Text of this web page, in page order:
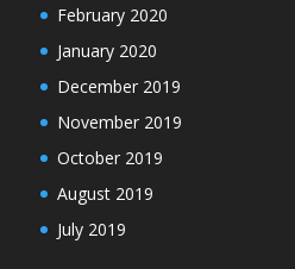
February 2020
January 2020
December 2019
November 2019
October 2019
August 2019
July 2019